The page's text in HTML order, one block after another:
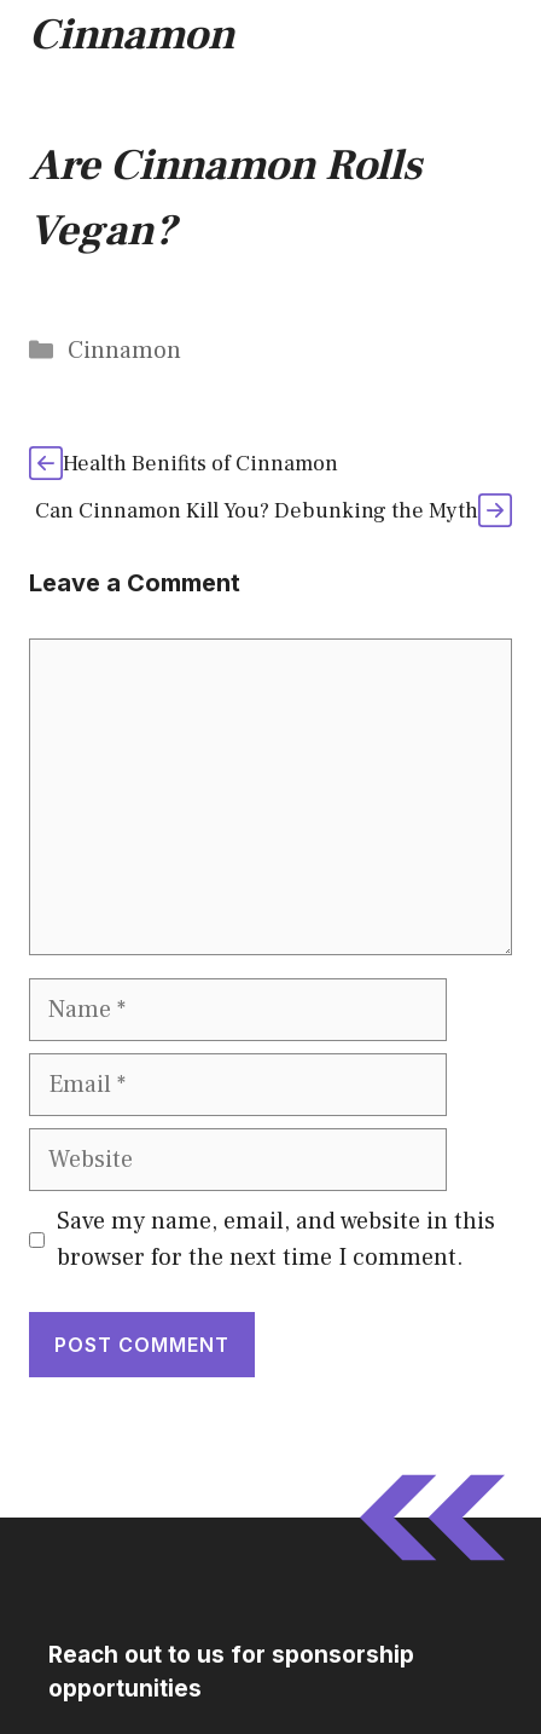
Cinnamon
Are Cinnamon Rolls
Vegan?
Categories
Cinnamon
Health Benifits of Cinnamon
Can Cinnamon Kill You? Debunking the Myth
Leave a Comment
Name
Email
Website
Save my name, email, and website in this
browser for the next time I comment.
Reach out to us for sponsorship
opportunities